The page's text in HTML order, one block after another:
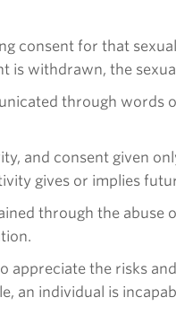
consent for that
is withdrawn, the
through words
and consent given
gives or implies
through the abuse
appreciate the risks
an individual is